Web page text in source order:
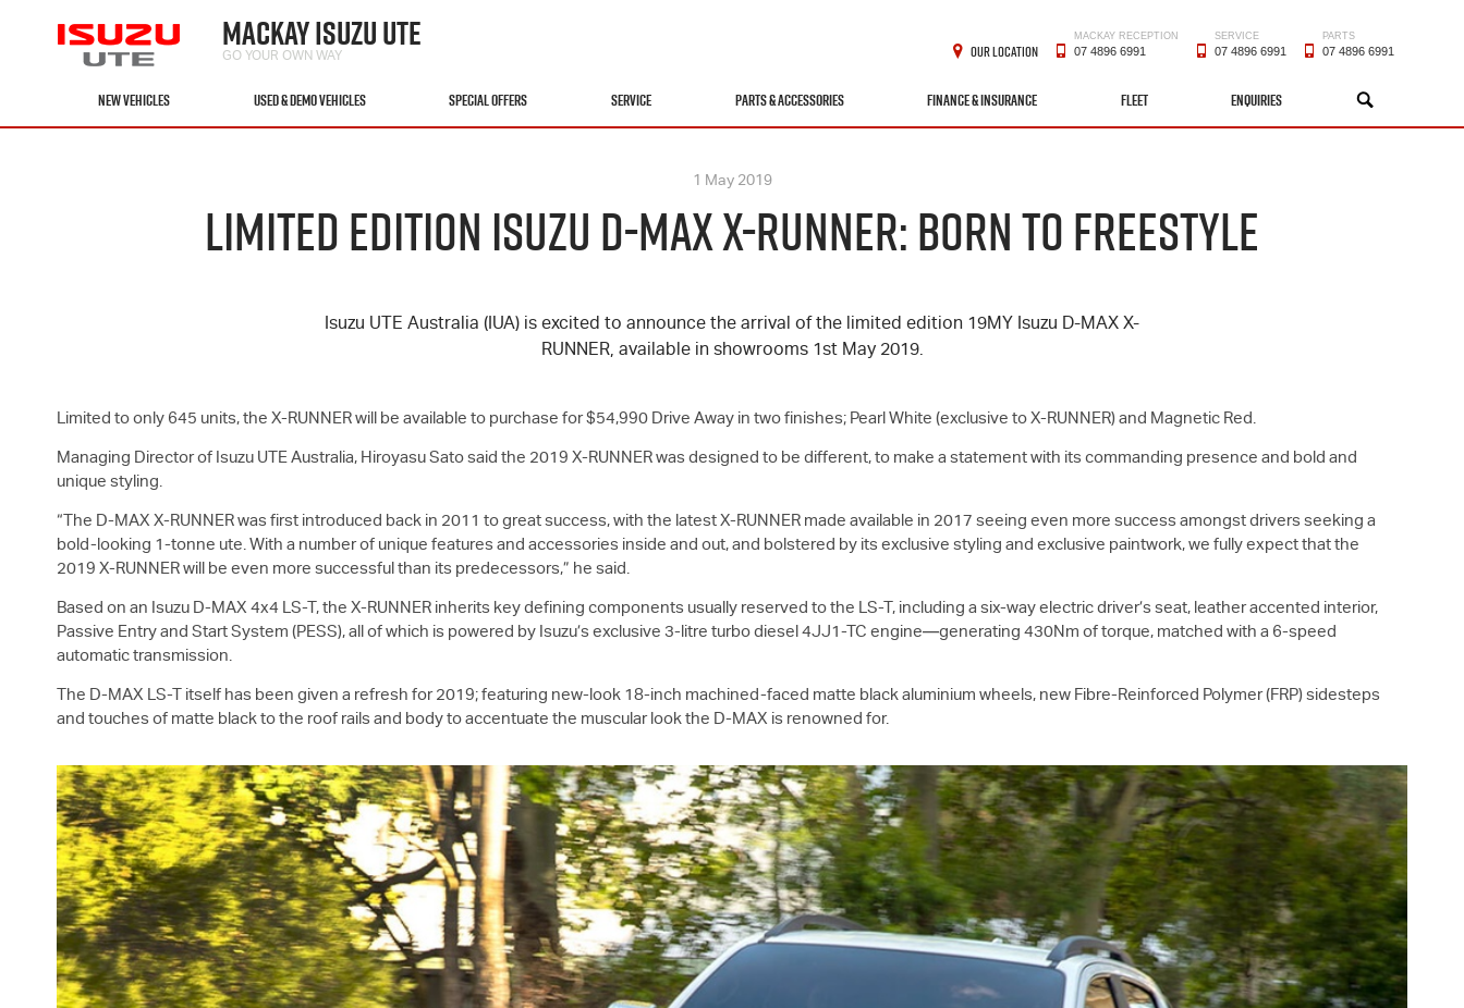
MACKAY ISUZU UTE
GO YOUR OWN WAY
NEW VEHICLES USED & DEMO VEHICLES SPECIAL OFFERS SERVICE PARTS & ACCESSORIES FINANCE & INSURANCE FLEET ENQUIRIES SEARCH
OUR LOCATION
MACKAY RECEPTION
07 4896 6991
SERVICE
07 4896 6991
PARTS
07 4896 6991
1 May 2019
LIMITED EDITION ISUZU D-MAX X-RUNNER: BORN TO FREESTYLE
Isuzu UTE Australia (IUA) is excited to announce the arrival of the limited edition 19MY Isuzu D-MAX X-
RUNNER, available in showrooms 1st May 2019.
Limited to only 645 units, the X-RUNNER will be available to purchase for $54,990 Drive Away in two finishes; Pearl White (exclusive to X-RUNNER) and Magnetic Red.
Managing Director of Isuzu UTE Australia, Hiroyasu Sato said the 2019 X-RUNNER was designed to be different, to make a statement with its commanding presence and bold and
unique styling.
“The D-MAX X-RUNNER was first introduced back in 2011 to great success, with the latest X-RUNNER made available in 2017 seeing even more success amongst drivers seeking a
bold-looking 1-tonne ute. With a number of unique features and accessories inside and out, and bolstered by its exclusive styling and exclusive paintwork, we fully expect that the
2019 X-RUNNER will be even more successful than its predecessors,” he said.
Based on an Isuzu D-MAX 4x4 LS-T, the X-RUNNER inherits key defining components usually reserved to the LS-T, including a six-way electric driver’s seat, leather accented interior,
Passive Entry and Start System (PESS), all of which is powered by Isuzu’s exclusive 3-litre turbo diesel 4JJ1-TC engine—generating 430Nm of torque, matched with a 6-speed
automatic transmission.
The D-MAX LS-T itself has been given a refresh for 2019; featuring new-look 18-inch machined-faced matte black aluminium wheels, new Fibre-Reinforced Polymer (FRP) sidesteps
and touches of matte black to the roof rails and body to accentuate the muscular look the D-MAX is renowned for.